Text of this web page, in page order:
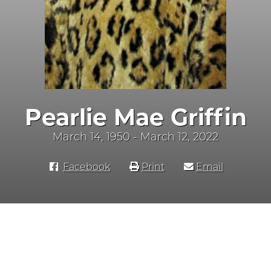
Pearlie Mae Griffin
March 14, 1950 - March 12, 2022
Facebook Print Email